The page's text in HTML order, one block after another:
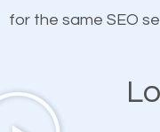
compel them to be
Mobile
A high percentage
for the same SEO